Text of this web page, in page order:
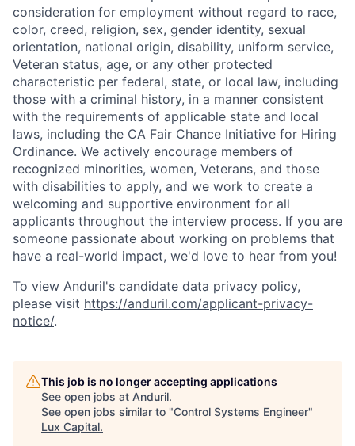
consideration for employment without regard to race,
color, creed, religion, sex, gender identity, sexual
orientation, national origin, disability, uniform service,
Veteran status, age, or any other protected
characteristic per federal, state, or local law, including
those with a criminal history, in a manner consistent
with the requirements of applicable state and local
laws, including the CA Fair Chance Initiative for Hiring
Ordinance. We actively encourage members of
recognized minorities, women, Veterans, and those
with disabilities to apply, and we work to create a
welcoming and supportive environment for all
applicants throughout the interview process. If you are
someone passionate about working on problems that
have a real-world impact, we'd love to hear from you!
To view Anduril's candidate data privacy policy,
please visit https://anduril.com/applicant-privacy-
notice/.
This job is no longer accepting applications
See open jobs at Anduril.
See open jobs similar to "Control Systems Engineer"
Lux Capital.